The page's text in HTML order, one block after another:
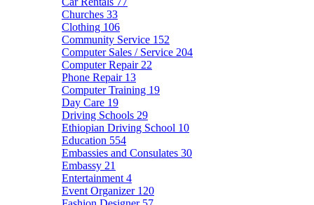
Churches 33
Clothing 106
Community Service 152
Computer Sales / Service 204
Computer Repair 22
Phone Repair 13
Computer Training 19
Day Care 19
Driving Schools 29
Ethiopian Driving School 10
Education 554
Embassies and Consulates 30
Embassy 21
Entertainment 4
Event Organizer 120